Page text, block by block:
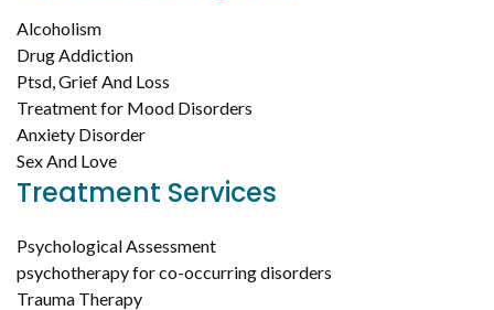
Alcoholism
Drug Addiction
Ptsd, Grief And Loss
Treatment for Mood Disorders
Anxiety Disorder
Sex And Love
Treatment Services
Psychological Assessment
psychotherapy for co-occurring disorders
Trauma Therapy